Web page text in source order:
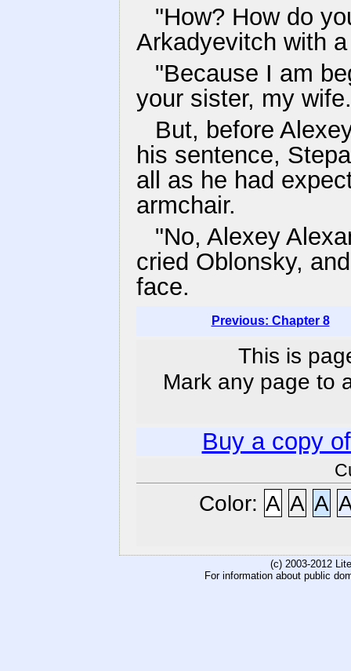
"How? How do
Arkadyevitch with
"Because I am
your sister, my
But, before
his sentence,
all as he had
armchair.
"No, Alexey
cried Oblonsky,
face.
Previous: Chapter 8
This is
Mark any page to
Buy a copy
Color: A A A
(c) 2003-2012
For information about public